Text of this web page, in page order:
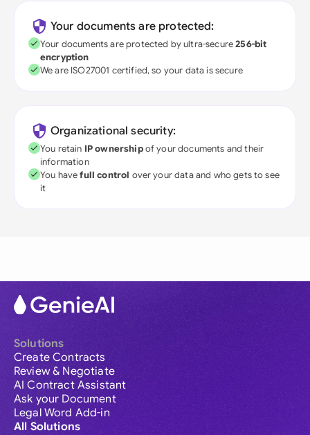
Your documents are protected:
Your documents are protected by ultra-secure256-bit
encryption
We are ISO27001 certified, so your data is secure
Organizational security:
You retain IP ownershipof your documents and their
information
You havefull control over your data and who gets to see
it
Solutions
Create Contracts
Review & Negotiate
AI Contract Assistant
Ask your Document
Legal Word Add-in
All Solutions